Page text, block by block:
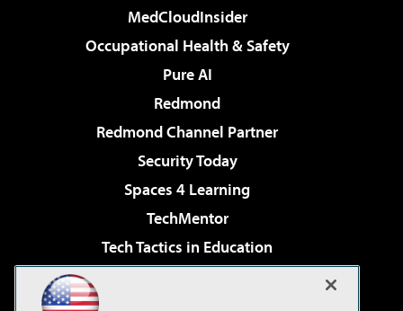
MedCloudInsider
Occupational Health & Safety
Pure AI
Redmond
Redmond Channel Partner
Security Today
Spaces 4 Learning
TechMentor
Tech Tactics in Education
Virtualization & Cloud Review